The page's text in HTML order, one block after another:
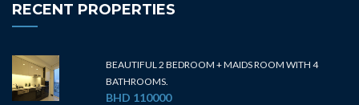
RECENT PROPERTIES
BEAUTIFUL 2 BEDROOM + MAIDS ROOM WITH 4
BATHROOMS.
BHD 110000